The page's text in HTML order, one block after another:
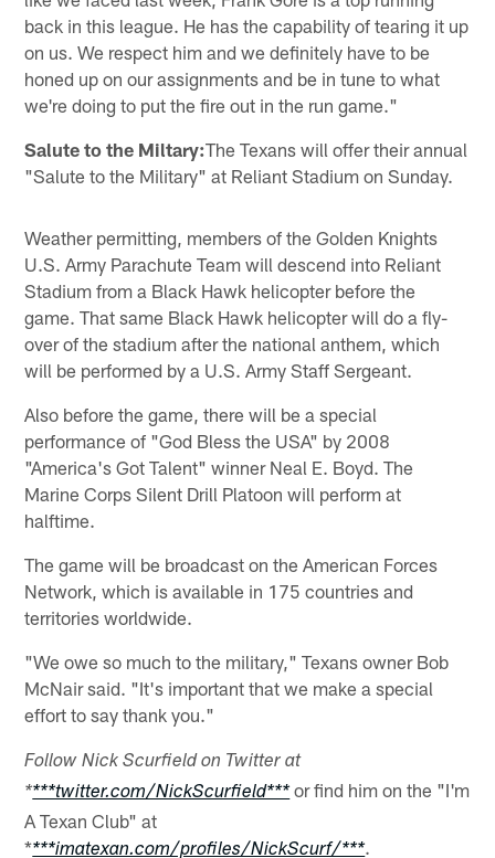
back in this league. He has the capability of tearing it up
on us. We respect him and we definitely have to be
honed up on our assignments and be in tune to what
we're doing to put the fire out in the run game."
Salute to the Miltary:The Texans will offer their annual
"Salute to the Military" at Reliant Stadium on Sunday.
Weather permitting, members of the Golden Knights
U.S. Army Parachute Team will descend into Reliant
Stadium from a Black Hawk helicopter before the
game. That same Black Hawk helicopter will do a fly-
over of the stadium after the national anthem, which
will be performed by a U.S. Army Staff Sergeant.
Also before the game, there will be a special
performance of "God Bless the USA" by 2008
"America's Got Talent" winner Neal E. Boyd. The
Marine Corps Silent Drill Platoon will perform at
halftime.
The game will be broadcast on the American Forces
Network, which is available in 175 countries and
territories worldwide.
"We owe so much to the military," Texans owner Bob
McNair said. "It's important that we make a special
effort to say thank you."
Follow Nick Scurfield on Twitter at
****twitter.com/NickScurfield***or find him on the "I'm
A Texan Club" at
****imatexan.com/profiles/NickScurf/***.